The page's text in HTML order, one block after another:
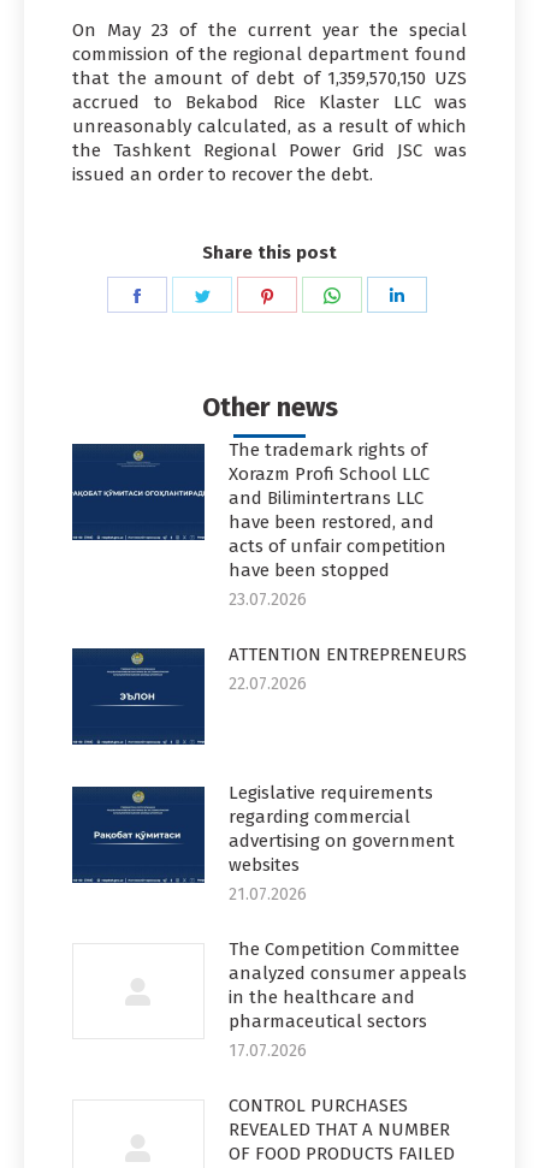
On May 23 of the current year the special
commission of the regional department found
that the amount of debt of 1,359,570,150 UZS
accrued to Bekabod Rice Klaster LLC was
unreasonably calculated, as a result of which
the Tashkent Regional Power Grid JSC was
issued an order to recover the debt.
Share this post
Share
Share
Share
Share
Other news
The trademark rights of
Xorazm Profi School LLC
and Bilimintertrans LLC
have been restored, and
acts of unfair competition
have been stopped
23.07.2026
ATTENTION ENTREPRENEURS
22.07.2026
Legislative requirements
regarding commercial
advertising on government
websites
21.07.2026
The Competition Committee
analyzed consumer appeals
in the healthcare and
pharmaceutical sectors
17.07.2026
CONTROL PURCHASES
REVEALED THAT A NUMBER
OF FOOD PRODUCTS FAILED